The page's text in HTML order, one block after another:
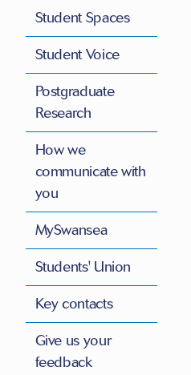
Student Spaces
Student Voice
Postgraduate
Research
How we
communicate with
you
MySwansea
Students' Union
Key contacts
Give us your
feedback